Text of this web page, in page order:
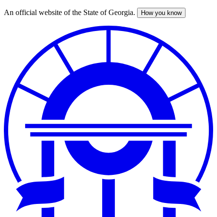
Skip
An official website of the State of Georgia. How you know